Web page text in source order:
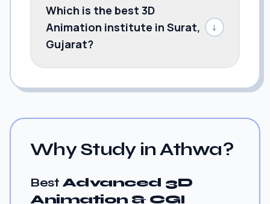
Which is the best 3D
Animation institute in Surat,
Gujarat?
↓
Why Study in Athwa?
Best Advanced 3D
Animation & CGI